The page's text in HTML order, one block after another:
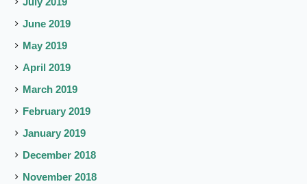
June 2019
May 2019
April 2019
March 2019
February 2019
January 2019
December 2018
November 2018